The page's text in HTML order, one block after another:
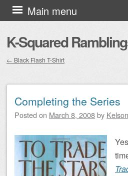
K-Squared
Main menu
Skip to content
← Black Flash T-Shirt
Completing the Series
Posted on March 8, 2008by Kelson